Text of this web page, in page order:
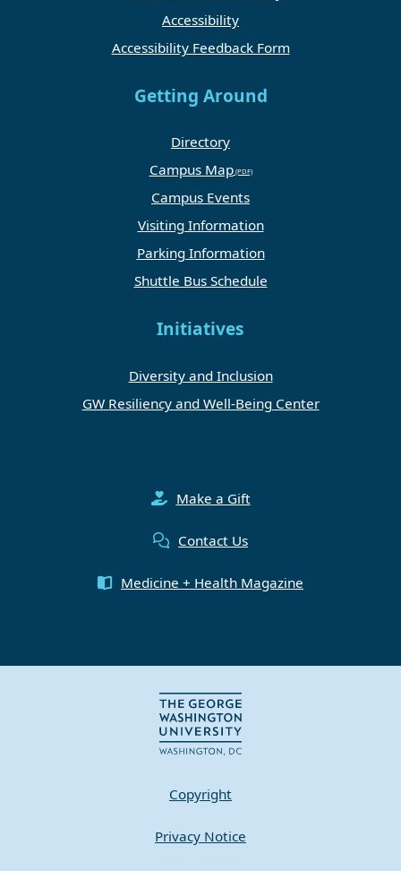
Accessibility
Accessibility Feedback Form
Getting Around
Directory
Campus Map
Campus Events
Visiting Information
Parking Information
Shuttle Bus Schedule
Initiatives
Diversity and Inclusion
GW Resiliency and Well-Being Center
Make a Gift
Contact Us
Medicine + Health Magazine
Copyright
Privacy Notice